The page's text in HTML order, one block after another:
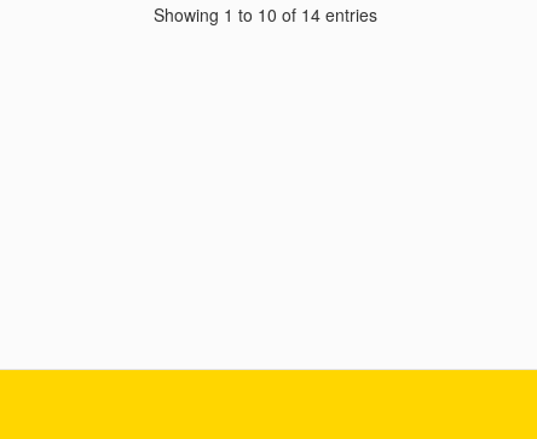
Showing 1 to 10 of 14 entries